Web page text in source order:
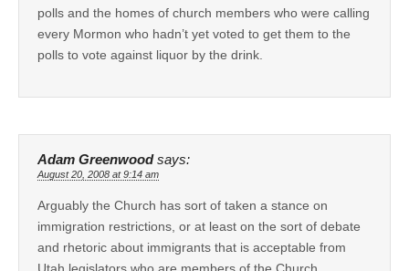
polls and the homes of church members who were calling
every Mormon who hadn’t yet voted to get them to the
polls to vote against liquor by the drink.
Adam Greenwood says:
August 20, 2008 at 9:14 am
Arguably the Church has sort of taken a stance on
immigration restrictions, or at least on the sort of debate
and rhetoric about immigrants that is acceptable from
Utah legislators who are members of the Church.